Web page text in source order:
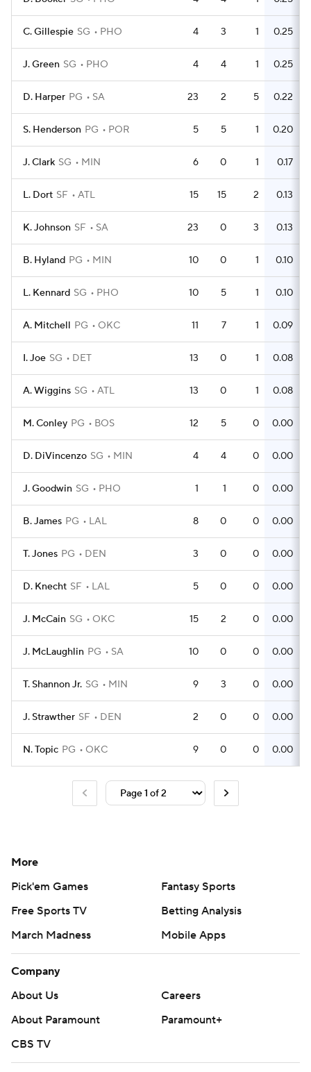
C. Gillespie SG PHO 4 3 1 0.25
J. Green SG PHO 4 4 1 0.25
D. Harper PG SA 23 2 5 0.22
S. Henderson PG POR 5 5 1 0.20
J. Clark SG MIN 6 0 1 0.17
L. Dort SF ATL 15 15 2 0.13
K. Johnson SF SA 23 0 3 0.13
B. Hyland PG MIN 10 0 1 0.10
L. Kennard SG PHO 10 5 1 0.10
A. Mitchell PG OKC 11 7 1 0.09
I. Joe SG DET 13 0 1 0.08
A. Wiggins SG ATL 13 0 1 0.08
M. Conley PG BOS 12 5 0 0.00
D. DiVincenzo SG MIN 4 4 0 0.00
J. Goodwin SG PHO 1 1 0 0.00
B. James PG LAL 8 0 0 0.00
T. Jones PG DEN 3 0 0 0.00
D. Knecht SF LAL 5 0 0 0.00
J. McCain SG OKC 15 2 0 0.00
J. McLaughlin PG SA 10 0 0 0.00
T. Shannon Jr. SG MIN 9 3 0 0.00
J. Strawther SF DEN 2 0 0 0.00
N. Topic PG OKC 9 0 0 0.00
More
Pick'em Games
Fantasy Sports
Free Sports TV
Betting Analysis
March Madness
Mobile Apps
Company
About Us
Careers
About Paramount
Paramount+
CBS TV